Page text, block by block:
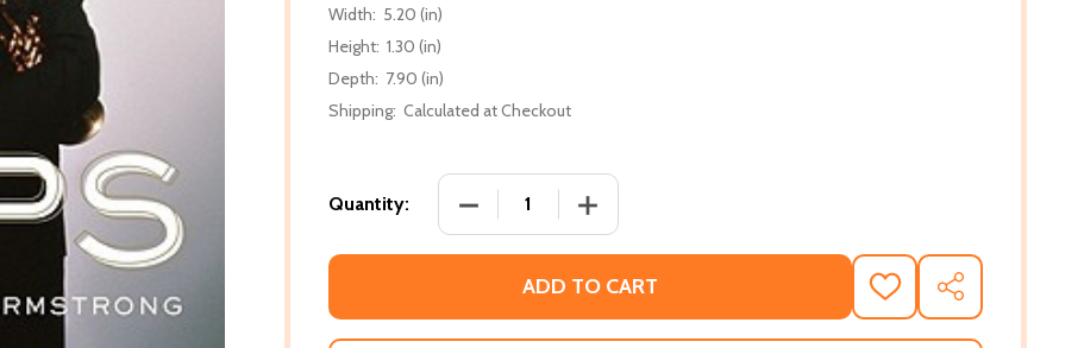
Width: 5.20 (in)
Height: 1.30 (in)
Depth: 7.90 (in)
Shipping: Calculated at Checkout
Quantity: DECREASE QUANTITY OF POPS: A LIFE OF LOUIS ARMSTRONG (PB)
INCREASE QUANTITY OF POPS: A LIFE OF LOUIS
ADD TO CART
ADD
TO
WISH
SHARE